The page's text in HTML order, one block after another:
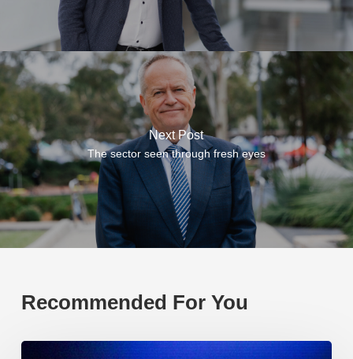
Next Post
The sector seen through fresh eyes
Recommended For You
EP219.